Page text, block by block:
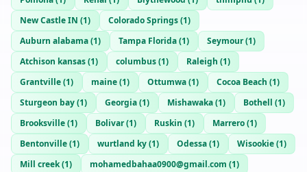
New Castle IN (1) Colorado Springs(1)
Auburn alabama(1) Tampa Florida(1) Seymour(1)
Atchison kansas(1) columbus(1) Raleigh (1)
Grantville(1) maine(1) Ottumwa(1) Cocoa Beach (1)
Sturgeon bay(1) Georgia(1) Mishawaka(1) Bothell (1)
Brooksville(1) Bolivar(1) Ruskin (1) Marrero(1)
Bentonville(1) wurtland ky(1) Odessa(1) Wisookie(1)
Mill creek(1) mohamedbahaa0900@gmail.com (1)